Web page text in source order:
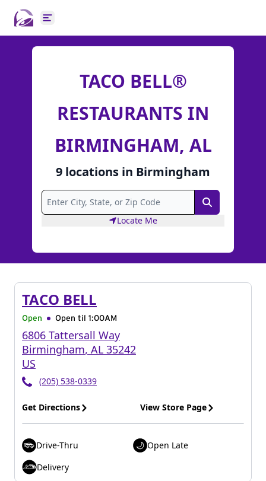
Open main menu
TACO BELL®
RESTAURANTS IN
BIRMINGHAM, AL
9 locations in Birmingham
Search
Locate Me
TACO BELL
Open Open til 1:00AM
6806 Tattersall Way
Birmingham, AL 35242
US
(205) 538-0339
Get Directions View Store Page
Drive-Thru
Open Late
Delivery